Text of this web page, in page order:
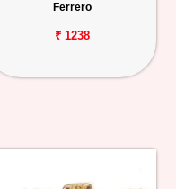
Ferrero
₹ 1238